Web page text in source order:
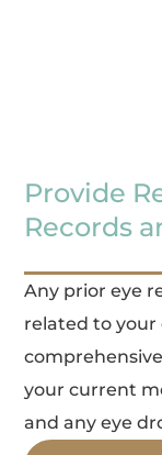
Provide
Records
Any prior eye
related to your
your current
and any eye